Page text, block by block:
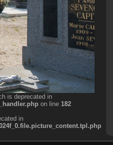
is deprecated in
on line 182
in